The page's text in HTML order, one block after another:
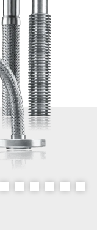
2 3 4 5 6 7